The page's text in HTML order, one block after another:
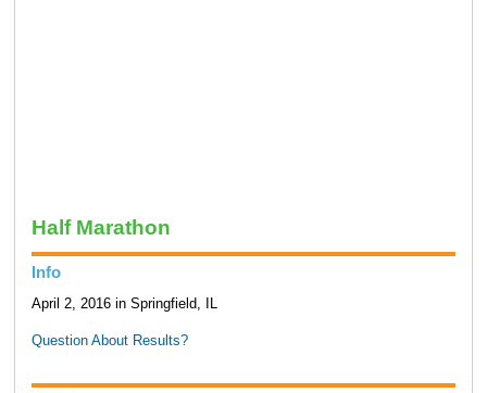
Half Marathon
Info
April 2, 2016 in Springfield, IL
Question About Results?